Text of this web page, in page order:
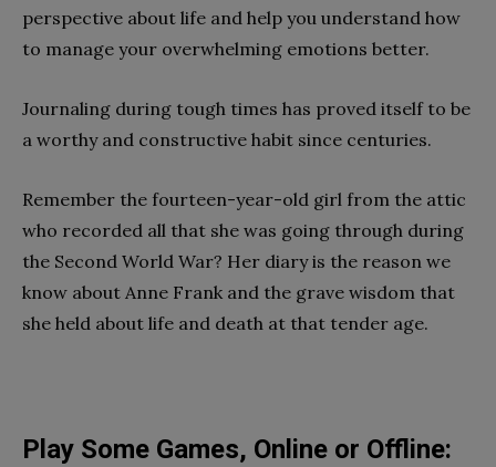
perspective about life and help you understand how
to manage your overwhelming emotions better.
Journaling during tough times has proved itself to be
a worthy and constructive habit since centuries.
Remember the fourteen-year-old girl from the attic
who recorded all that she was going through during
the Second World War? Her diary is the reason we
know about Anne Frank and the grave wisdom that
she held about life and death at that tender age.
Play Some Games, Online or Offline: